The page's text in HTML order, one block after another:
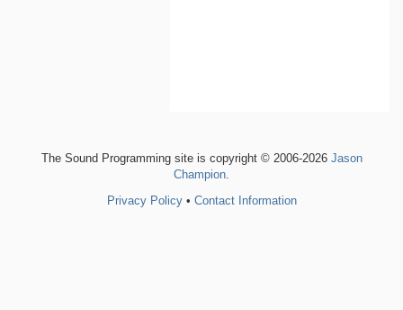
The Sound Programming site is copyright © 2006-2026 Jason
Champion
Privacy Policy• Contact Information